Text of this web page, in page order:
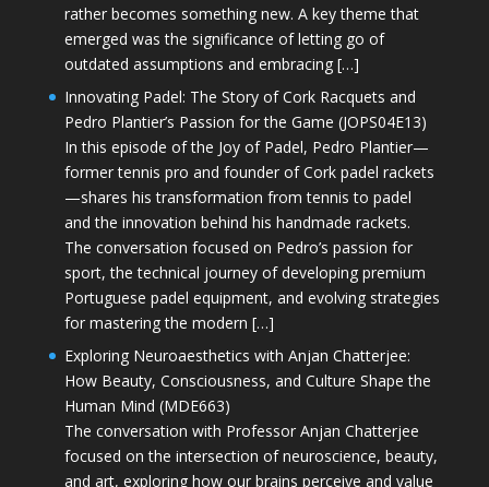
rather becomes something new. A key theme that
emerged was the significance of letting go of
outdated assumptions and embracing […]
Innovating Padel: The Story of Cork Racquets and
Pedro Plantier’s Passion for the Game (JOPS04E13)
In this episode of the Joy of Padel, Pedro Plantier—
former tennis pro and founder of Cork padel rackets
—shares his transformation from tennis to padel
and the innovation behind his handmade rackets.
The conversation focused on Pedro’s passion for
sport, the technical journey of developing premium
Portuguese padel equipment, and evolving strategies
for mastering the modern […]
Exploring Neuroaesthetics with Anjan Chatterjee:
How Beauty, Consciousness, and Culture Shape the
Human Mind (MDE663)
The conversation with Professor Anjan Chatterjee
focused on the intersection of neuroscience, beauty,
and art, exploring how our brains perceive and value